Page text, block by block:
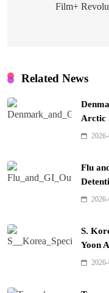
Film+
Related News
Arctic
Flu
S.
Yoon